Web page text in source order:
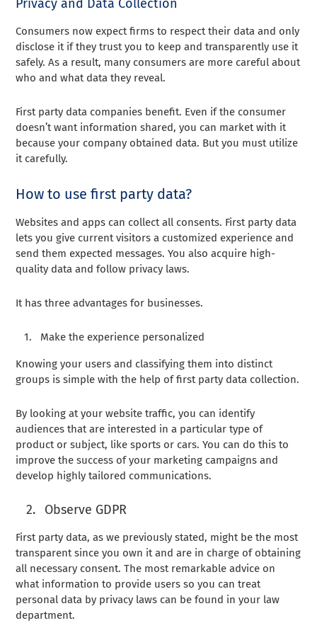
Privacy and Data Collection
Consumers now expect firms to respect their data and only
disclose it if they trust you to keep and transparently use it
safely. As a result, many consumers are more careful about
who and what data they reveal.
First party data companies benefit. Even if the consumer
doesn’t want information shared, you can market with it
because your company obtained data. But you must utilize
it carefully.
How to use first party data?
Websites and apps can collect all consents. First party data
lets you give current visitors a customized experience and
send them expected messages. You also acquire high-
quality data and follow privacy laws.
It has three advantages for businesses.
Make the experience personalized
Knowing your users and classifying them into distinct
groups is simple with the help of first party data collection.
By looking at your website traffic, you can identify
audiences that are interested in a particular type of
product or subject, like sports or cars. You can do this to
improve the success of your marketing campaigns and
develop highly tailored communications.
Observe GDPR
First party data, as we previously stated, might be the most
transparent since you own it and are in charge of obtaining
all necessary consent. The most remarkable advice on
what information to provide users so you can treat
personal data by privacy laws can be found in your law
department.